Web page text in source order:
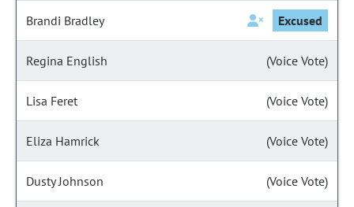
Brandi Bradley Excused
Regina English (Voice Vote)
Lisa Feret (Voice Vote)
Eliza Hamrick (Voice Vote)
Dusty Johnson (Voice Vote)